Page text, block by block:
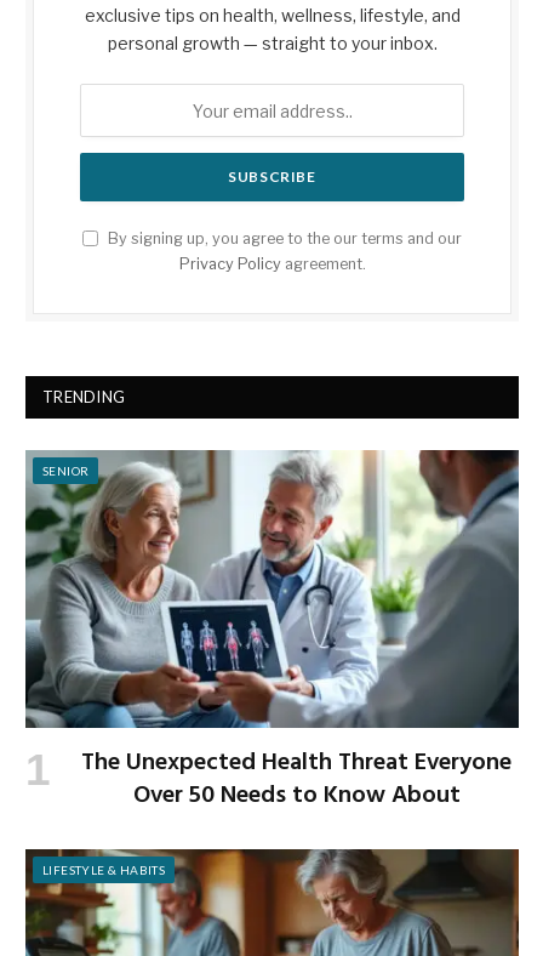
exclusive tips on health, wellness, lifestyle, and
personal growth — straight to your inbox.
By signing up, you agree to the our terms and our
Privacy Policyagreement.
TRENDING
SENIOR
The Unexpected Health Threat Everyone
Over 50 Needs to Know About
LIFESTYLE & HABITS